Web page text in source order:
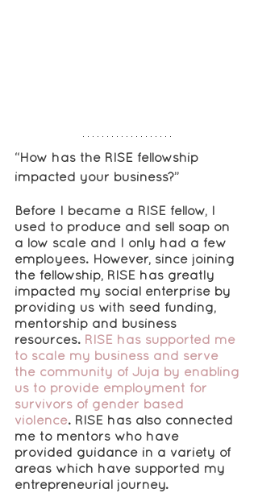
“How has the RISE fellowship
impacted your business?”
Before I became a RISE fellow, I
used to produce and sell soap on
a low scale and I only had a few
employees. However, since joining
the fellowship, RISE has greatly
impacted my social enterprise by
providing us with seed funding,
mentorship and business
resources. RISE has supported me
to scale my business and serve
the community of Juja by enabling
us to provide employment for
survivors of gender based
violence. RISE has also connected
me to mentors who have
provided guidance in a variety of
areas which have supported my
entrepreneurial journey.